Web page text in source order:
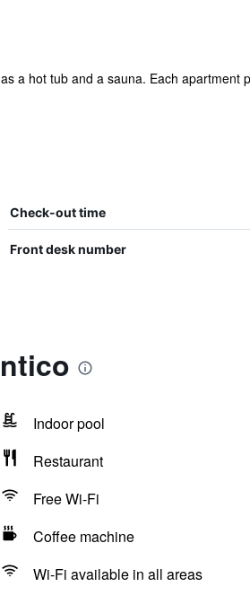
a hot tub and a sauna. Each apartment
Check-out time
Front desk number
Indoor pool
Restaurant
Free Wi-Fi
Coffee machine
Wi-Fi available in all areas